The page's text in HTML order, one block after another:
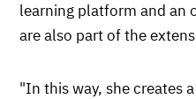
learning platform and an
are also part of the
"In this way, she creates